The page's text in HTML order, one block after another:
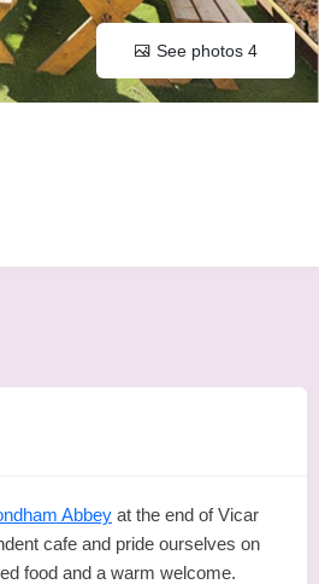
See photos 4
Abbey at the end of Vicar
cafe and pride ourselves on
food and a warm welcome.